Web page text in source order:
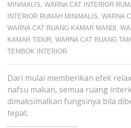
MINIMALIS WARNA CAT INTERIOR
INTERIOR RUMAH MINIMALIS WARNA
WARNA CAT RUANG KAMAR MANDI
KAMAR TIDUR WARNA CAT RUANG
TEMBOK INTERIOR
Dari mulai memberikan efek
nafsu makan, semua ruang
dimaksimalkan fungsinya bila
tepat.